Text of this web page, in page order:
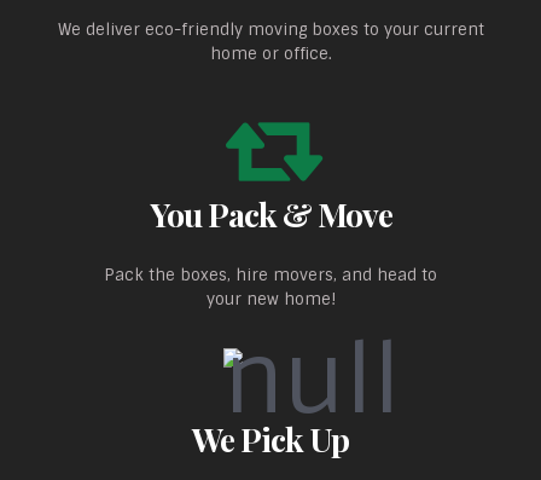
We deliver eco-friendly moving boxes to your current
home or office.
You Pack & Move
Pack the boxes, hire movers, and head to
your new home!
We Pick Up